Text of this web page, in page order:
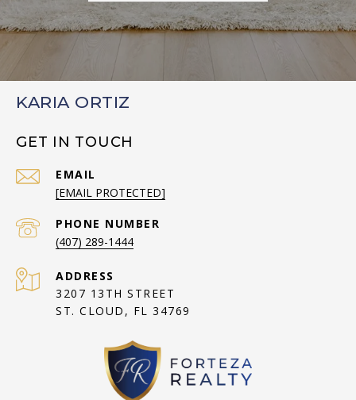
KARIA ORTIZ
GET IN TOUCH
EMAIL
[EMAIL PROTECTED]
PHONE NUMBER
(407) 289-1444
ADDRESS
3207 13TH STREET
ST. CLOUD, FL 34769